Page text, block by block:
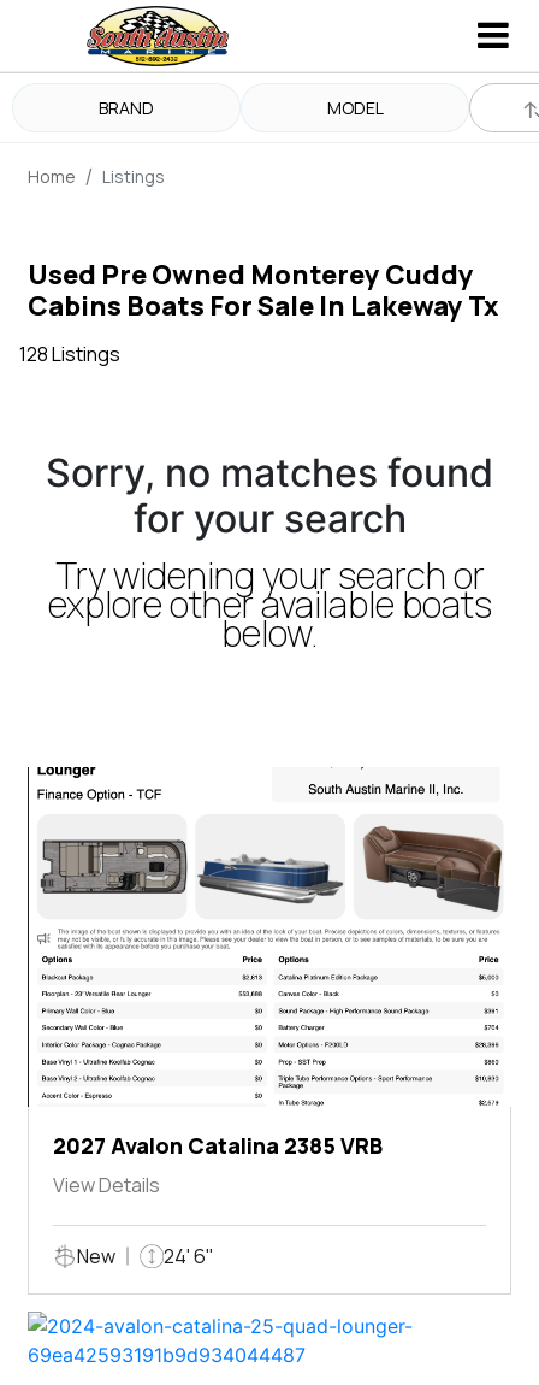
BRAND MODEL
Home Listings
Used Pre Owned Monterey Cuddy
Cabins Boats For Sale In Lakeway Tx
128 Listings
Sorry, no matches found
for your search
Try widening your search or
explore other available boats
below.
2027 Avalon Catalina 2385 VRB
View Details
New 24' 6"